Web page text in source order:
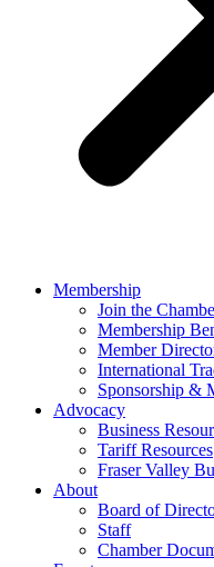
Membership
Join the
Membership
Member
International
Sponsorship &
Advocacy
Business
Tariff Resources
Fraser Valley
About
Board of
Staff
Chamber